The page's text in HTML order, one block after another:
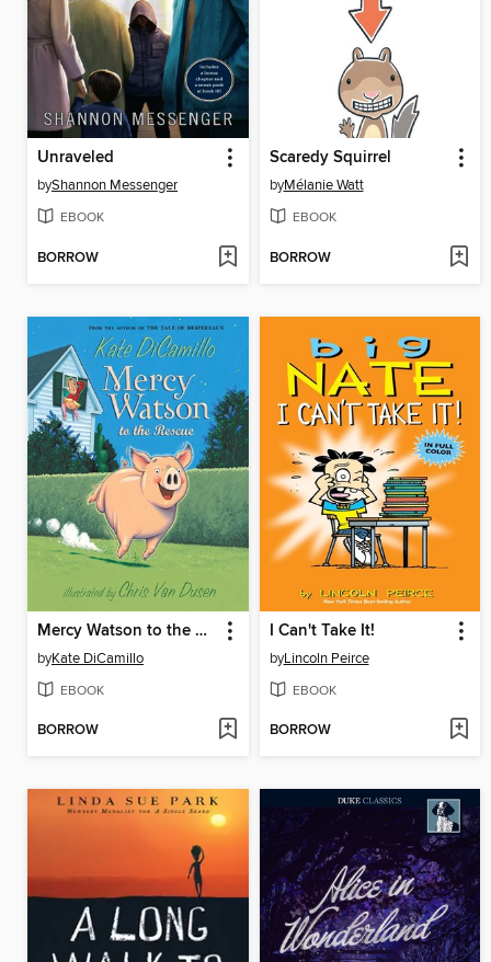
Unraveled
byShannon Messenger
EBOOK
BORROW
Scaredy Squirrel
byMélanie Watt
EBOOK
BORROW
Mercy Watson to the Rescue
byKate DiCamillo
EBOOK
BORROW
I Can't Take It!
byLincoln Peirce
EBOOK
BORROW